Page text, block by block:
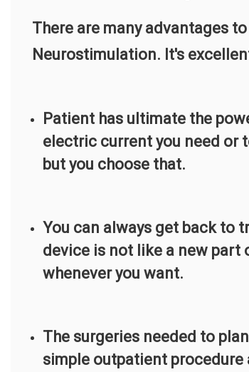
There are many advantages
Neurostimulation. It's
Patient has ultimate the
electric current you need or
but you choose that.
You can always get back to
device is not like a new part
whenever you want.
The surgeries needed to
simple outpatient